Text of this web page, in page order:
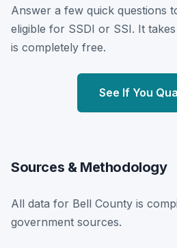
Answer a few quick questions
eligible for SSDI or SSI. It
is completely free.
See If You
Sources & Methodology
All data for Bell County is
government sources.